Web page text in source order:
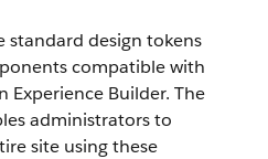
standard design tokens
compatible with
Experience Builder. The
administrators to
site using these